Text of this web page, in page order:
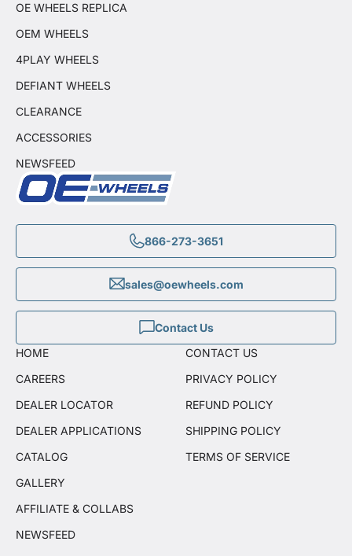
866-273-3651
sales@oewheels.com
Contact Us
OE WHEELS REPLICA
OEM WHEELS
4PLAY WHEELS
DEFIANT WHEELS
CLEARANCE
ACCESSORIES
NEWSFEED
HOME
CAREERS
DEALER LOCATOR
DEALER APPLICATIONS
CATALOG
GALLERY
AFFILIATE & COLLABS
NEWSFEED
CONTACT US
PRIVACY POLICY
REFUND POLICY
SHIPPING POLICY
TERMS OF SERVICE